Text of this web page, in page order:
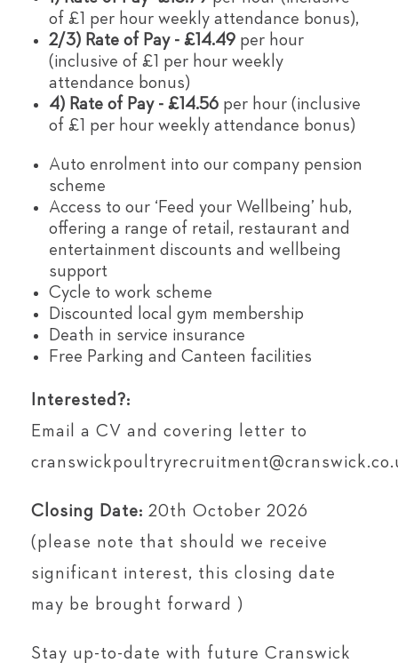
of £1 per hour weekly attendance bonus),
2/3) Rate of Pay - £14.49 per hour
(inclusive of £1 per hour weekly
attendance bonus)
4) Rate of Pay - £14.56 per hour (inclusive
of £1 per hour weekly attendance bonus)
Auto enrolment into our company pension
scheme
Access to our ‘Feed your Wellbeing’ hub,
offering a range of retail, restaurant and
entertainment discounts and wellbeing
support
Cycle to work scheme
Discounted local gym membership
Death in service insurance
Free Parking and Canteen facilities
Interested?:
Email a CV and covering letter to
Closing Date: 20th October 2026
(please note that should we receive
significant interest, this closing date
may be brought forward )
Stay up-to-date with future Cranswick